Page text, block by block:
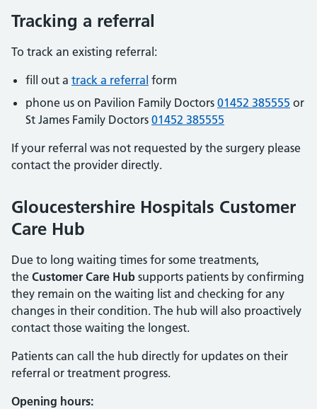
Tracking a referral
To track an existing referral:
fill out a track a referral form
phone us on Pavilion Family Doctors 01452 385555 or
St James Family Doctors 01452 385555
If your referral was not requested by the surgery please
contact the provider directly.
Gloucestershire Hospitals Customer
Care Hub
Due to long waiting times for some treatments,
the Customer Care Hub supports patients by confirming
they remain on the waiting list and checking for any
changes in their condition. The hub will also proactively
contact those waiting the longest.
Patients can call the hub directly for updates on their
referral or treatment progress.
Opening hours: